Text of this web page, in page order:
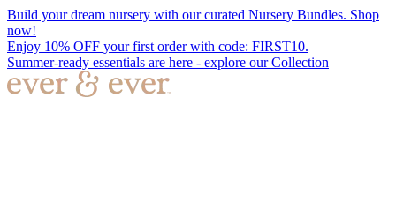
Build your dream nursery with our curated Nursery Bundles. Shop
now!
Enjoy 10% OFF your first order with code: FIRST10.
Summer-ready essentials are here - explore our Collection